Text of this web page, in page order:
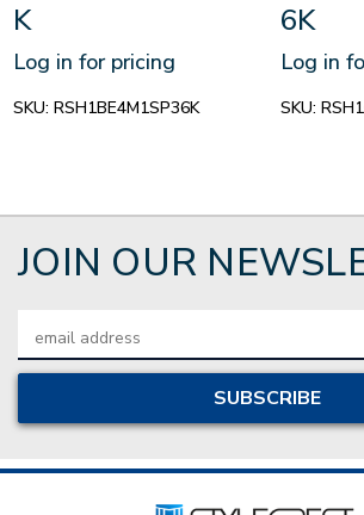
K
Log in for pricing
SKU: RSH1BE4M1SP36K
6K
Log in
SKU:
JOIN OUR
Address